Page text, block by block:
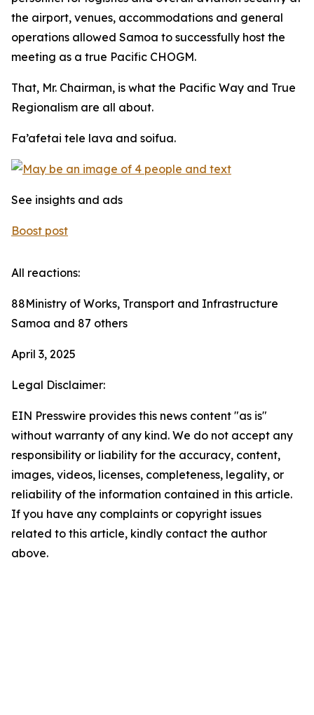
the airport, venues, accommodations and general
operations allowed Samoa to successfully host the
meeting as a true Pacific CHOGM.
That, Mr. Chairman, is what the Pacific Way and True
Regionalism are all about.
Fa’afetai tele lava and soifua.
See insights and ads
Boost post
All reactions:
88Ministry of Works, Transport and Infrastructure
Samoa and 87 others
April 3, 2025
Legal Disclaimer:
EIN Presswire provides this news content "as is"
without warranty of any kind. We do not accept any
responsibility or liability for the accuracy, content,
images, videos, licenses, completeness, legality, or
reliability of the information contained in this article.
If you have any complaints or copyright issues
related to this article, kindly contact the author
above.